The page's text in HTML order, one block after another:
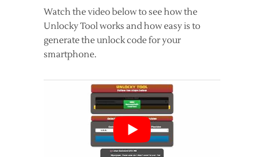
Watch the video below to see how the
Unlocky Tool works and how easy is to
generate the unlock code for your
smartphone.